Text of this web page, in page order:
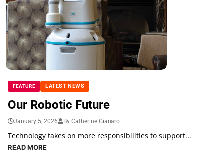
FEATURE LATEST NEWS
Our Robotic Future
January 5, 2026 By Catherine Gianaro
Technology takes on more responsibilities to support...
READ MORE